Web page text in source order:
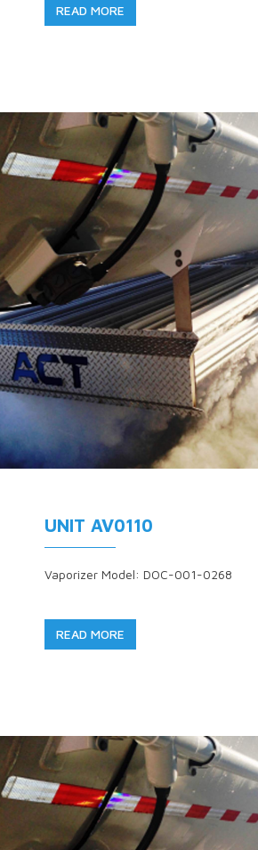
READ MORE
UNIT AV0110
Vaporizer Model: DOC-001-0268
READ MORE